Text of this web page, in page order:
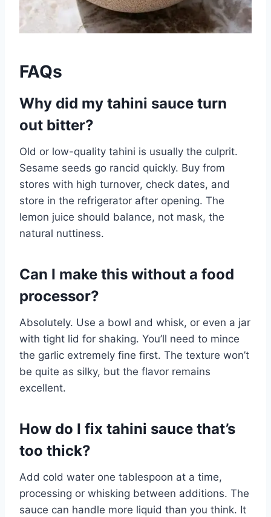
FAQs
Why did my tahini sauce turn
out bitter?
Old or low-quality tahini is usually the culprit.
Sesame seeds go rancid quickly. Buy from
stores with high turnover, check dates, and
store in the refrigerator after opening. The
lemon juice should balance, not mask, the
natural nuttiness.
Can I make this without a food
processor?
Absolutely. Use a bowl and whisk, or even a jar
with tight lid for shaking. You’ll need to mince
the garlic extremely fine first. The texture won’t
be quite as silky, but the flavor remains
excellent.
How do I fix tahini sauce that’s
too thick?
Add cold water one tablespoon at a time,
processing or whisking between additions. The
sauce can handle more liquid than you think. It